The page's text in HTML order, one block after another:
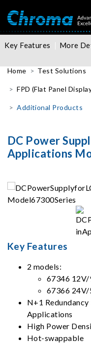
Key Features More
Home Test Solutions
FPD (Flat Panel
Additional Products
DC Power
Applications
Key Features
2 models:
67346
67366
N+1
Applications
High Power
Hot-swappable